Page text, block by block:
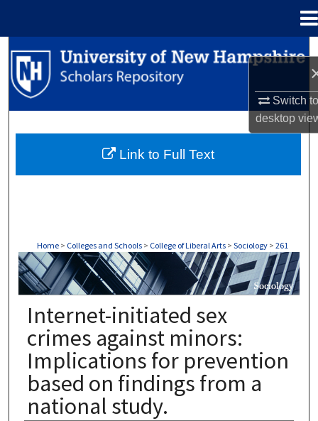
Switch
desktop
Search
Browse Collections
About
Home > Colleges and Schools > College of Liberal Arts > Sociology > 261
SOCIOLOGY
Internet-initiated sex
crimes against minors:
Implications for prevention
based on findings from a
national study.
Link to Full Text